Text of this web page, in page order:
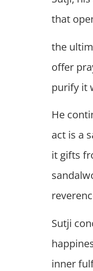
that
the
offer
purify it
He
act is a
it gifts
Sutji
inner